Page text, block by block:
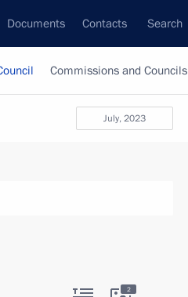
Documents Contacts Search
Commissions and Councils
July, 2023
2